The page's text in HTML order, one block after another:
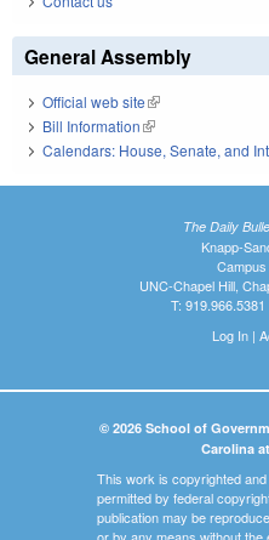
General Assembly
Official web site(link is external)
Bill Information(link is external)
Calendars: House, Senate, and
The Daily
Knapp-
UNC-Chapel Hill,
T:
Log In|
© 2026 School of
Carolina
This work is copyrighted
permitted by federal
publication may be